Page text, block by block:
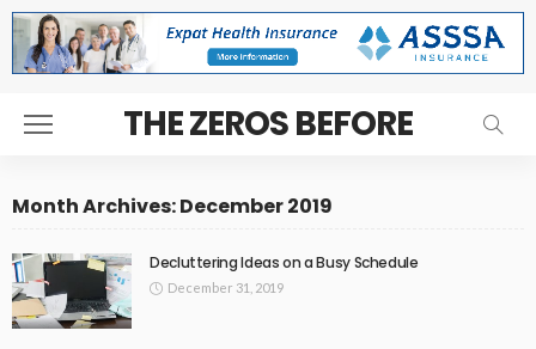
THE ZEROS BEFORE
Month Archives: December 2019
Decluttering Ideas on a Busy Schedule
December 31, 2019